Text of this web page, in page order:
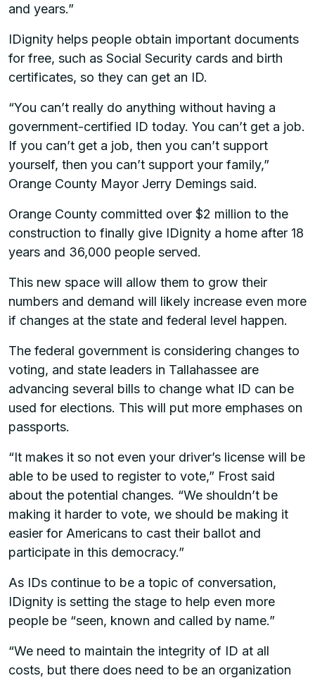
and years.”
IDignity helps people obtain important documents
for free, such as Social Security cards and birth
certificates, so they can get an ID.
“You can’t really do anything without having a
government-certified ID today. You can’t get a job.
If you can’t get a job, then you can’t support
yourself, then you can’t support your family,”
Orange County Mayor Jerry Demings said.
Orange County committed over $2 million to the
construction to finally give IDignity a home after 18
years and 36,000 people served.
This new space will allow them to grow their
numbers and demand will likely increase even more
if changes at the state and federal level happen.
The federal government is considering changes to
voting, and state leaders in Tallahassee are
advancing several bills to change what ID can be
used for elections. This will put more emphases on
passports.
“It makes it so not even your driver’s license will be
able to be used to register to vote,” Frost said
about the potential changes. “We shouldn’t be
making it harder to vote, we should be making it
easier for Americans to cast their ballot and
participate in this democracy.”
As IDs continue to be a topic of conversation,
IDignity is setting the stage to help even more
people be “seen, known and called by name.”
“We need to maintain the integrity of ID at all
costs, but there does need to be an organization